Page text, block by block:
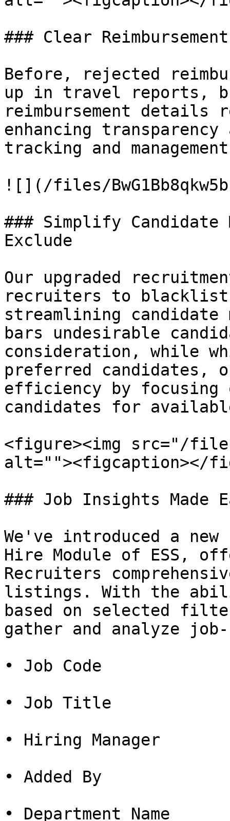
### Clear
Before, rejected
up in travel reports,
reimbursement
enhancing
tracking and
![](/files/
### Simplify Candidate
Exclude
Our upgraded
recruiters to
streamlining candidate
bars undesirable
consideration, while
preferred candidates,
efficiency by focusing
candidates for
<figure><img src="/files/
alt=""><figcaption></
### Job Insights Made
We've introduced a
Hire Module of ESS,
Recruiters
listings. With the
based on selected
gather and analyze
• Job Code
• Job Title
• Hiring Manager
• Added By
• Department Name